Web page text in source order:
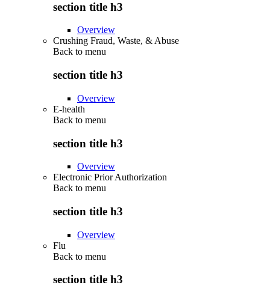
section title h3
Overview
Crushing Fraud, Waste, & Abuse
Back to menu
section title h3
Overview
E-health
Back to menu
section title h3
Overview
Electronic Prior Authorization
Back to menu
section title h3
Overview
Flu
Back to menu
section title h3